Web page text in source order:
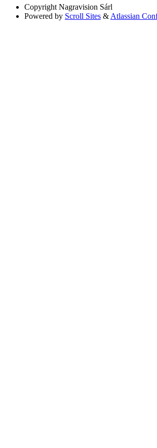
Copyright Nagravision Sárl
Powered by Scroll Sites & Atlassian